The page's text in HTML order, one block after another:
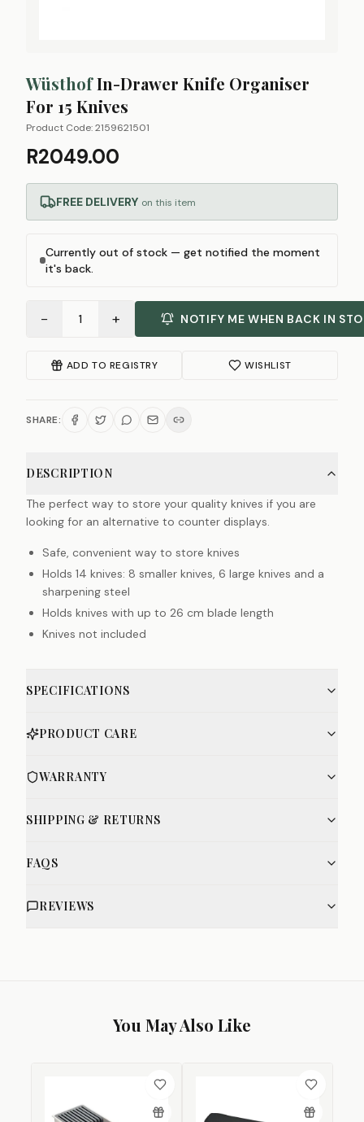
WüsthofIn-Drawer Knife Organiser
For 15 Knives
Product Code:2159621501
R2049.00
FREE DELIVERY on this item
Currently out of stock — get notified the moment
it's back.
− 1 + NOTIFY ME WHEN BACK IN
ADD TO REGISTRY WISHLIST
SHARE:
DESCRIPTION
The perfect way to store your quality knives if you are
looking for an alternative to counter displays.
Safe, convenient way to store knives
Holds 14 knives: 8 smaller knives, 6 large knives and a
sharpening steel
Holds knives with up to 26 cm blade length
Knives not included
SPECIFICATIONS
PRODUCT CARE
WARRANTY
SHIPPING & RETURNS
FAQS
REVIEWS
You May Also Like